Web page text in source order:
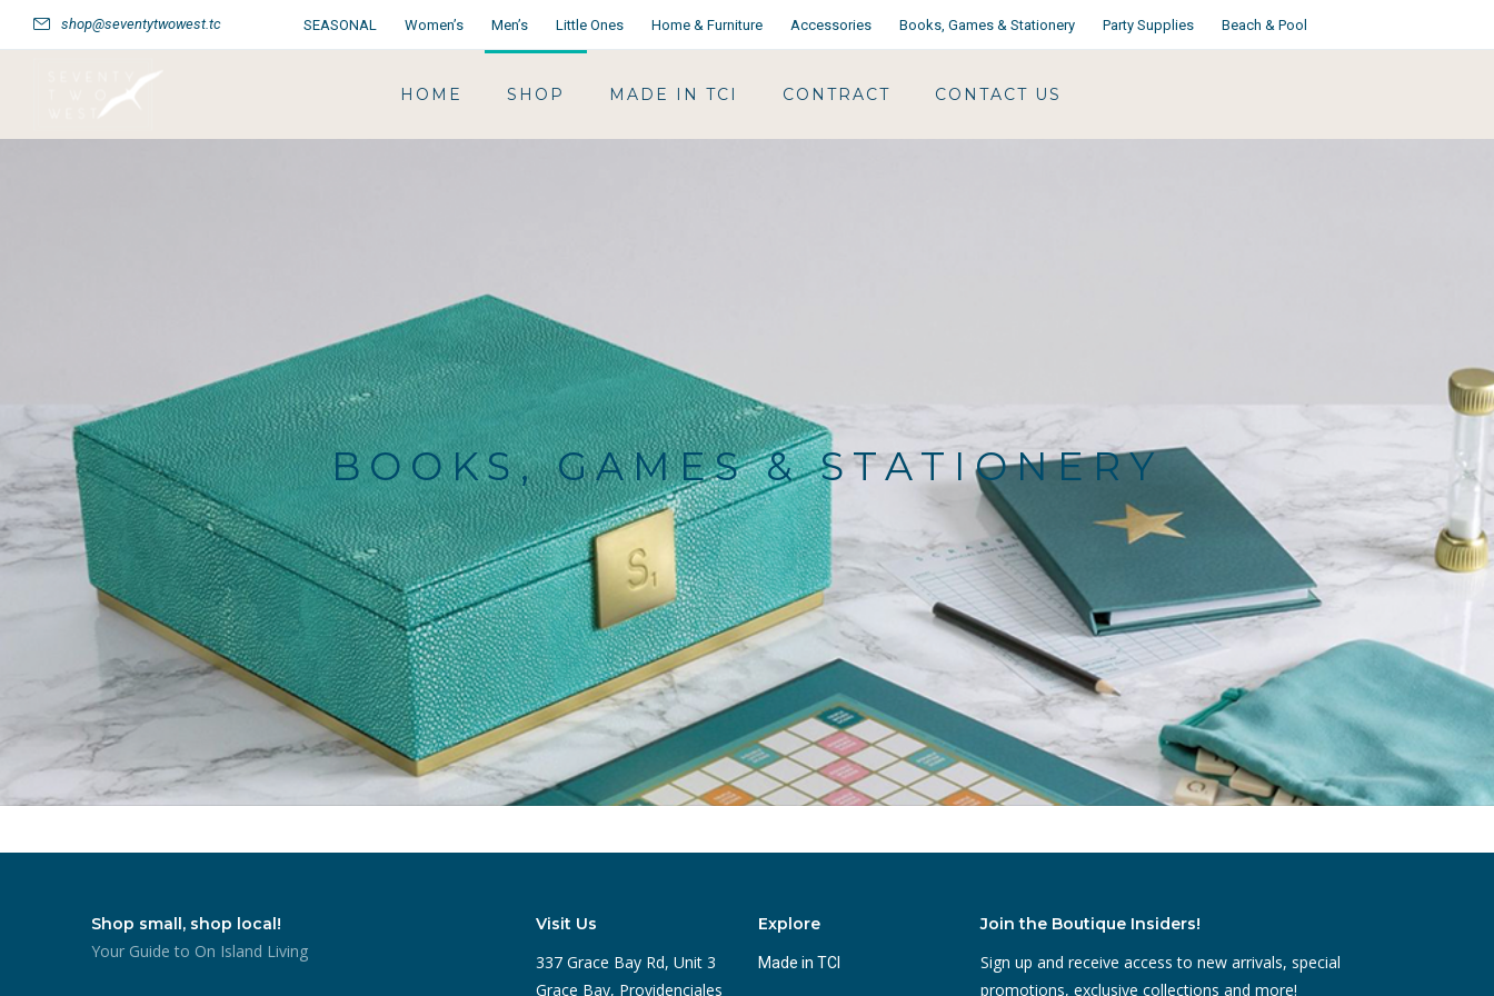
shop@seventytwowest.tc SEASONAL Women’s Men’s Little Ones Home & Furniture Accessories Books, Games & Stationery Party Supplies Beach & Pool
HOME SHOP MADE IN TCI CONTRACT CONTACT US
BOOKS, GAMES & STATIONERY
Shop small, shop local!
Your Guide to On Island Living
Visit Us
337 Grace Bay Rd, Unit 3
Grace Bay, Providenciales
Explore
Made in TCI
Join the Boutique Insiders!
Sign up and receive access to new arrivals, special
promotions, exclusive collections and more!